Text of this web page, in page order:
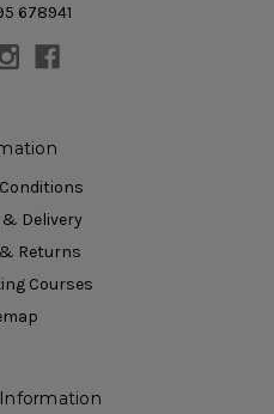
678941
Delivery
Returns
Courses